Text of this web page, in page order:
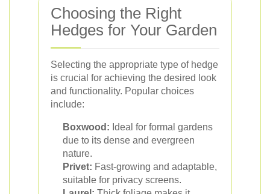
Choosing the Right
Hedges for Your Garden
Selecting the appropriate type of hedge
is crucial for achieving the desired look
and functionality. Popular choices
include:
Boxwood: Ideal for formal gardens
due to its dense and evergreen
nature.
Privet: Fast-growing and adaptable,
suitable for privacy screens.